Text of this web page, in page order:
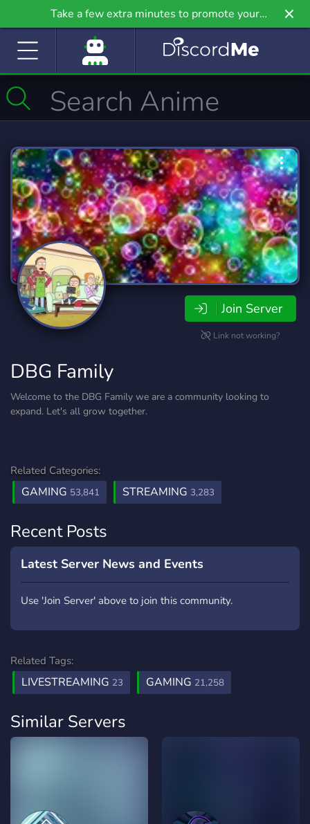
Take a few extra minutes to promote your
community even further on Griv.io, our newest
Join Server
Link not working?
DBG Family
Welcome to the DBG Family we are a community looking to
expand. Let's all grow together.
Related Categories:
GAMING 53,841 STREAMING 3,283
Recent Posts
Latest Server News and Events
Use 'Join Server' above to join this community.
Related Tags:
LIVESTREAMING 23 GAMING 21,258
Similar Servers